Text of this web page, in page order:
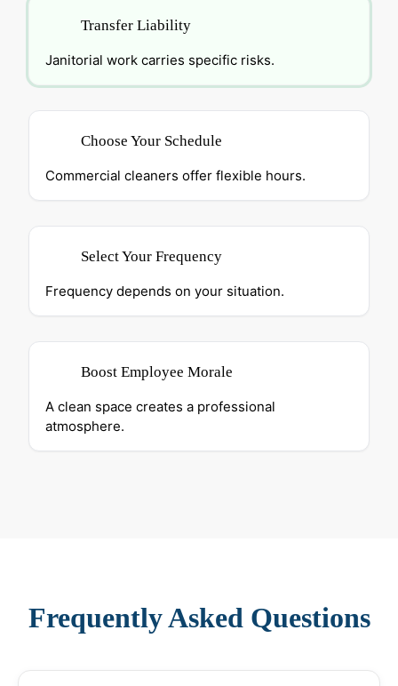
Transfer Liability
Janitorial work carries specific risks.
Choose Your Schedule
Commercial cleaners offer flexible hours.
Select Your Frequency
Frequency depends on your situation.
Boost Employee Morale
A clean space creates a professional
atmosphere.
Frequently Asked Questions